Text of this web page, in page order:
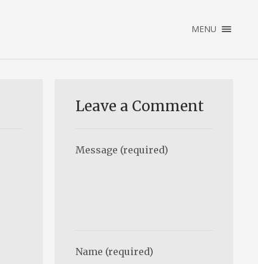
MENU ×
ENGLISH
NEDERLANDS
ABOUT
Leave a Comment